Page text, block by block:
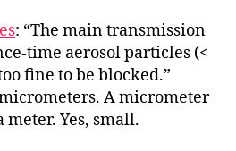
: “The main transmission
time aerosol particles (<
fine to be blocked.”
micrometers. A micrometer
Yes, small.